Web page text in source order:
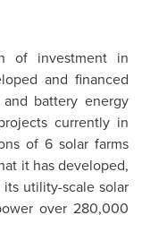
of investment in
and financed
battery energy
currently in
of 6 solar farms
it has developed,
utility-scale solar
over 280,000